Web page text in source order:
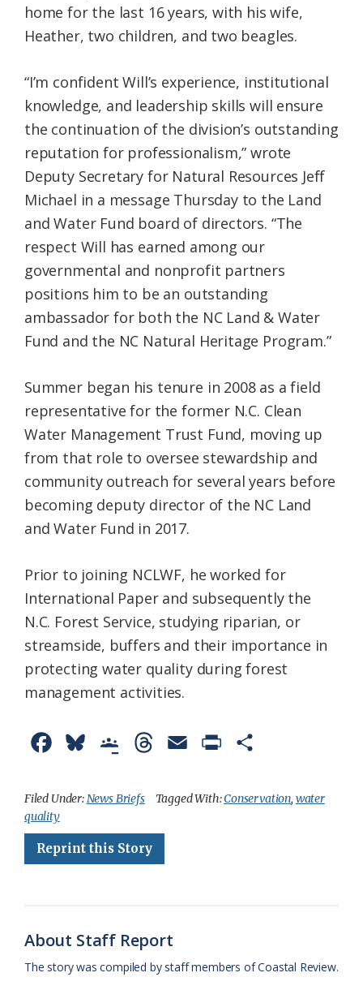
home for the last 16 years, with his wife,
Heather, two children, and two beagles.
“I’m confident Will’s experience, institutional
knowledge, and leadership skills will ensure
the continuation of the division’s outstanding
reputation for professionalism,” wrote
Deputy Secretary for Natural Resources Jeff
Michael in a message Thursday to the Land
and Water Fund board of directors. “The
respect Will has earned among our
governmental and nonprofit partners
positions him to be an outstanding
ambassador for both the NC Land & Water
Fund and the NC Natural Heritage Program.”
Summer began his tenure in 2008 as a field
representative for the former N.C. Clean
Water Management Trust Fund, moving up
from that role to oversee stewardship and
community outreach for several years before
becoming deputy director of the NC Land
and Water Fund in 2017.
Prior to joining NCLWF, he worked for
International Paper and subsequently the
N.C. Forest Service, studying riparian, or
streamside, buffers and their importance in
protecting water quality during forest
management activities.
c
e
b
k
u
s
o
l
l
a
r
a
i
e
a
Filed Under:News Briefs Tagged With:Conservation, water
quality
Reprint this Story
About Staff Report
The story was compiled by staff members of Coastal Review.